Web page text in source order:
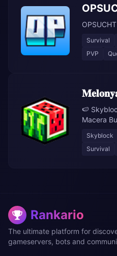
Survival
PVP
🍉
Macera
Skyblock
Survival
Rankario
The ultimate platform for
gameservers, bots and